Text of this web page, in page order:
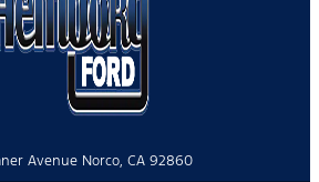
Avenue Norco, CA 92860